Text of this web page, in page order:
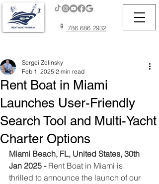
📱 786.686.2932
Rent Boat in Miami
Launches User-Friendly
Search Tool and Multi-Yacht
Charter Options
Sergei Zelinsky
Feb 1, 2025 2 min read
Miami Beach, FL, United States, 30th
Jan 2025 - Rent Boat in Miami is
thrilled to announce the launch of our